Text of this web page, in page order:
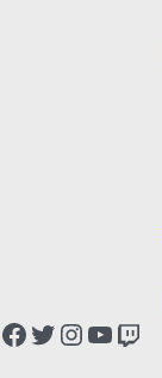
Facebook Twitter Instagram YouTube Twitch